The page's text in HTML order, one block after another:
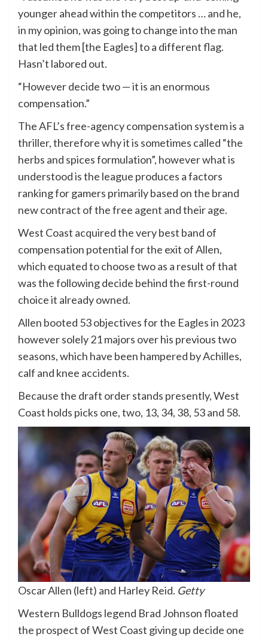
younger ahead within the competitors … and he,
in my opinion, was going to change into the man
that led them [the Eagles] to a different flag.
Hasn’t labored out.
“However decide two — it is an enormous
compensation.”
The AFL’s free-agency compensation system is a
thriller, therefore why it is sometimes called “the
herbs and spices formulation”, however what is
understood is the league produces a factors
ranking for gamers primarily based on the brand
new contract of the free agent and their age.
West Coast acquired the very best band of
compensation potential for the exit of Allen,
which equated to choose two as a result of that
was the following decide behind the first-round
choice it already owned.
Allen booted 53 objectives for the Eagles in 2023
however solely 21 majors over his previous two
seasons, which have been hampered by Achilles,
calf and knee accidents.
Because the draft order stands presently, West
Coast holds picks one, two, 13, 34, 38, 53 and 58.
Oscar Allen (left) and Harley Reid. Getty
Western Bulldogs legend Brad Johnson floated
the prospect of West Coast giving up decide one